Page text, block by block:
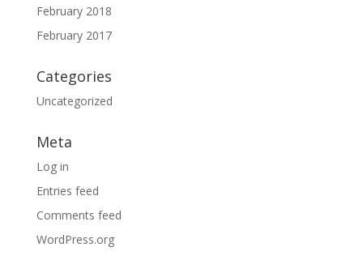
February 2018
February 2017
Categories
Uncategorized
Meta
Log in
Entries feed
Comments feed
WordPress.org